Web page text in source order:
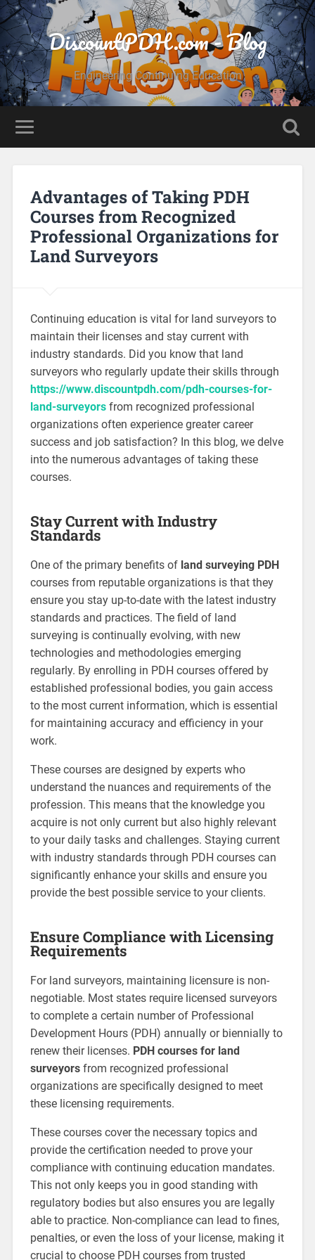
DiscountPDH.com - Blog
Engineering Continuing Education
Advantages of Taking PDH
Courses from Recognized
Professional Organizations for
Land Surveyors
Continuing education is vital for land surveyors to
maintain their licenses and stay current with
industry standards. Did you know that land
surveyors who regularly update their skills through
https://www.discountpdh.com/pdh-courses-for-
land-surveyorsfrom recognized professional
organizations often experience greater career
success and job satisfaction? In this blog, we delve
into the numerous advantages of taking these
courses.
Stay Current with Industry
Standards
One of the primary benefits of land surveying PDH
courses from reputable organizations is that they
ensure you stay up-to-date with the latest industry
standards and practices. The field of land
surveying is continually evolving, with new
technologies and methodologies emerging
regularly. By enrolling in PDH courses offered by
established professional bodies, you gain access
to the most current information, which is essential
for maintaining accuracy and efficiency in your
work.
These courses are designed by experts who
understand the nuances and requirements of the
profession. This means that the knowledge you
acquire is not only current but also highly relevant
to your daily tasks and challenges. Staying current
with industry standards through PDH courses can
significantly enhance your skills and ensure you
provide the best possible service to your clients.
Ensure Compliance with Licensing
Requirements
For land surveyors, maintaining licensure is non-
negotiable. Most states require licensed surveyors
to complete a certain number of Professional
Development Hours (PDH) annually or biennially to
renew their licenses. PDH courses for land
surveyorsfrom recognized professional
organizations are specifically designed to meet
these licensing requirements.
These courses cover the necessary topics and
provide the certification needed to prove your
compliance with continuing education mandates.
This not only keeps you in good standing with
regulatory bodies but also ensures you are legally
able to practice. Non-compliance can lead to fines,
penalties, or even the loss of your license, making it
crucial to choose PDH courses from trusted